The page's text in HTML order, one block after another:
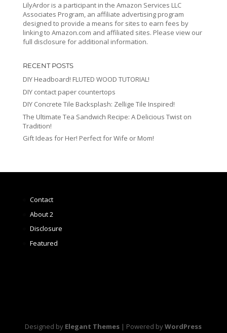
LilyArdor is a participant in the Amazon Services LLC
Associates Program, an affiliate advertising program
designed to provide a means for sites to earn fees by
linking to Amazon.com and affiliated sites. Please view our
full disclosure for additional information.
RECENT POSTS
DIY Headboard! FLUTED WOOD TUTORIAL!
DIY contact paper countertops
DIY Concrete Tile Backsplash: Zellige Tile Inspired!
The Ultimate Tea Sandwich Recipe: A Delicious Twist on
Tradition!
Gift Ideas for Her! Perfect for Wife or Mom!
Contact
About 2
Disclosure
Featured
Designed by Elegant Themes | Powered byWordPress